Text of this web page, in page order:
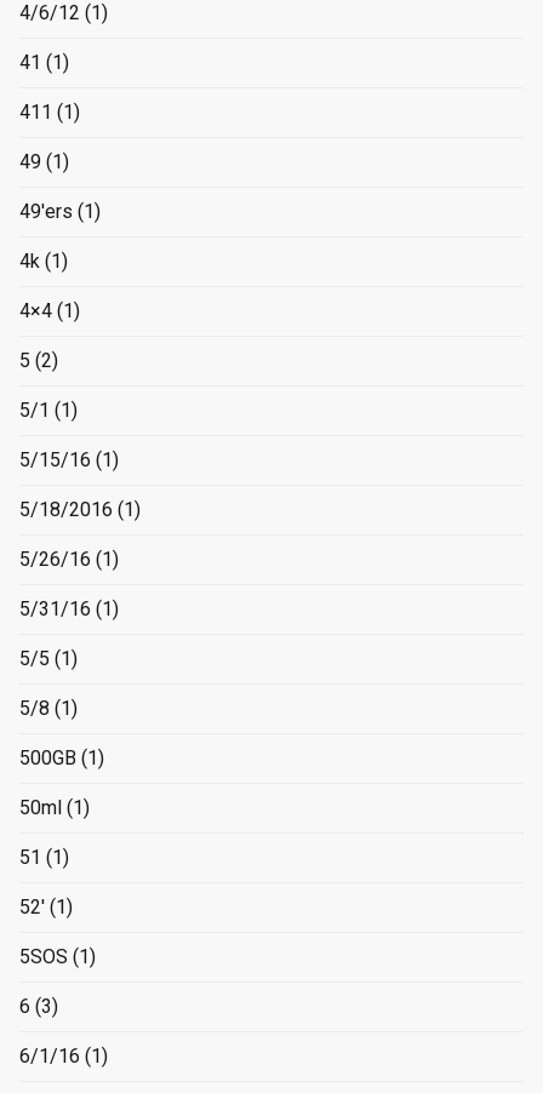
4/6/12 (1)
41 (1)
411 (1)
49 (1)
49'ers (1)
4k (1)
4×4 (1)
5 (2)
5/1 (1)
5/15/16 (1)
5/18/2016 (1)
5/26/16 (1)
5/31/16 (1)
5/5 (1)
5/8 (1)
500GB (1)
50ml (1)
51 (1)
52' (1)
5SOS (1)
6 (3)
6/1/16 (1)